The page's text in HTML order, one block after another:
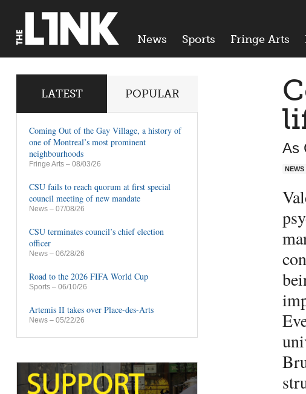
News Sports Fringe Arts
As
NEWS
LATEST POPULAR
Coming Out of the Gay Village, a history of
one of Montreal’s most prominent
neighbourhoods
Fringe Arts – 08/03/26
CSU fails to reach quorum at first special
council meeting of new mandate
News – 07/08/26
CSU terminates council’s chief election
officer
News – 06/28/26
Road to the 2026 FIFA World Cup
Sports – 06/10/26
Artemis II takes over Place-des-Arts
News – 05/22/26